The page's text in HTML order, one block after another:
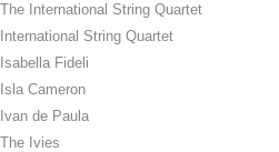
The International String Quartet
International String Quartet
Isabella Fideli
Isla Cameron
Ivan de Paula
The Ivies